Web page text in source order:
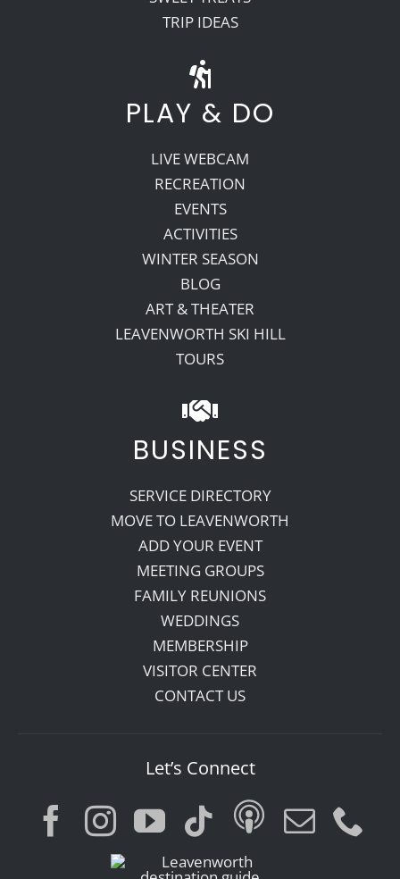
TRIP IDEAS
PLAY & DO
LIVE WEBCAM
RECREATION
EVENTS
ACTIVITIES
WINTER SEASON
BLOG
ART & THEATER
LEAVENWORTH SKI HILL
TOURS
BUSINESS
SERVICE DIRECTORY
MOVE TO LEAVENWORTH
ADD YOUR EVENT
MEETING GROUPS
FAMILY REUNIONS
WEDDINGS
MEMBERSHIP
VISITOR CENTER
CONTACT US
Let’s Connect